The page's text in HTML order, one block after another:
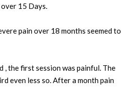
15 Days.
pain over 18 months seemed to
, the first session was painful. The
even less so. After a month pain